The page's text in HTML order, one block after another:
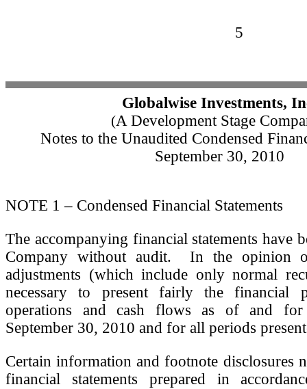
5
Globalwise Investments,
(A Development Stage
Notes to the Unaudited Condensed
September 30, 2010
NOTE 1 – Condensed Financial Statements
The accompanying financial statements have
Company without audit. In the opinion
adjustments (which include only normal
necessary to present fairly the financial
operations and cash flows as of and for
September 30, 2010 and for all periods
Certain information and footnote disclosures
financial statements prepared in